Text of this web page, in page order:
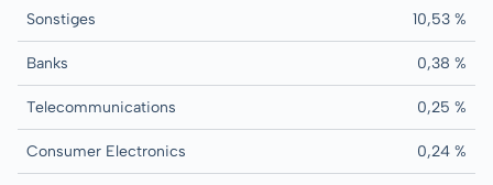
Sonstiges 10,53 %
Banks 0,38 %
Telecommunications 0,25 %
Consumer Electronics 0,24 %